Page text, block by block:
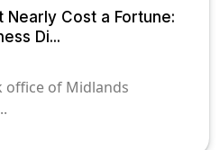
Cost a Fortune:
Di...
office of Midlands